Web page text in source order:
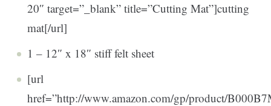
20″ target=”_blank” title=”Cutting Mat”]cutting
mat[/url]
1 – 12″ x 18″ stiff felt sheet
[url
href=”http://www.amazon.com/gp/product/